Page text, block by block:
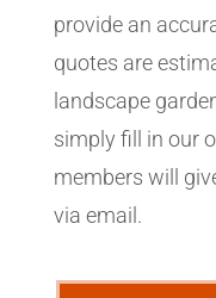
provide an
quotes are
landscape
simply fill in our
members will
via email.